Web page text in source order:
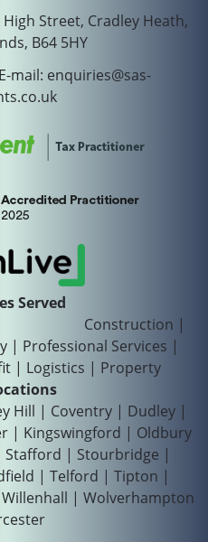
Street, Cradley Heath,
B64 5HY
mail: enquiries@sas-
Served
Construction |
| Professional Services |
| Logistics | Property
Hill | Coventry | Dudley |
| Kingswingford | Oldbury
Stafford | Stourbridge |
| Telford | Tipton |
Willenhall | Wolverhampton